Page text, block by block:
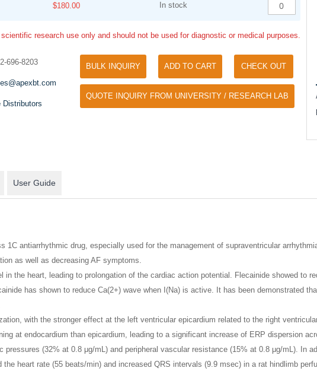
$180.00 In stock
scientific research use only and should not be used for diagnostic or medical purposes.
696-8203
Distributors
BULK INQUIRY ADD TO CART CHECK OUT
QUOTE INQUIRY FROM UNIVERSITY / RESEARCH LAB
Tyramide Signal Amplification (TSA)
TSA (Tyramide Signal Amplification), used
for signal amplification of ISH, IHC and IC
Phos Binding Reagent Acrylamide
Separation of phosphorylated and non-
User Guide
1C antiarrhythmic drug, especially used for the management of supraventricular
as well as decreasing AF symptoms.
the heart, leading to prolongation of the cardiac action potential. Flecainide showed to
has shown to reduce Ca(2+) wave when I(Na) is active. It has been demonstrated
with the stronger effect at the left ventricular epicardium related to the right
at endocardium than epicardium, leading to a significant increase of ERP dispersion
(32% at 0.8 μg/mL) and peripheral vascular resistance (15% at 0.8 μg/mL). In
heart rate (55 beats/min) and increased QRS intervals (9.9 msec) in a rat hindlimb